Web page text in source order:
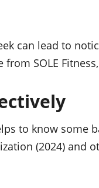
can lead to
SOLE
to know some
(2024) and